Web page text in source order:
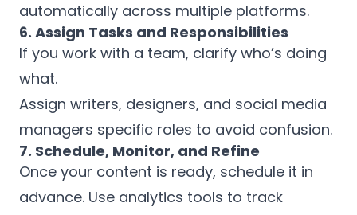
automatically across multiple platforms.
6. Assign Tasks and Responsibilities
If you work with a team, clarify who’s doing
what.
Assign writers, designers, and social media
managers specific roles to avoid confusion.
7. Schedule, Monitor, and Refine
Once your content is ready, schedule it in
advance. Use analytics tools to track